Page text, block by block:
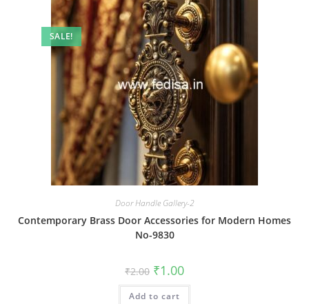
SALE!
Door Handle Gallery-2
Contemporary Brass Door Accessories for Modern Homes
No-9830
₹2.00 Original
price
was:
₹2.00.
₹1.00Current
is:
Add to cart